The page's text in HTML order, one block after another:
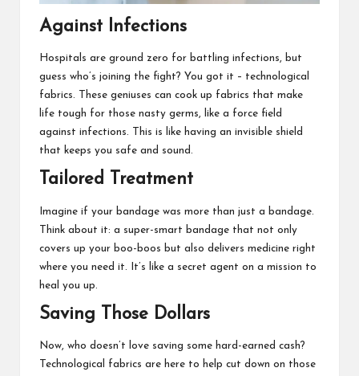
Against Infections
Hospitals are ground zero for battling infections, but
guess who’s joining the fight? You got it – technological
fabrics. These geniuses can cook up fabrics that make
life tough for those nasty germs, like a force field
against infections. This is like having an invisible shield
that keeps you safe and sound.
Tailored Treatment
Imagine if your bandage was more than just a bandage.
Think about it: a super-smart bandage that not only
covers up your boo-boos but also delivers medicine right
where you need it. It’s like a secret agent on a mission to
heal you up.
Saving Those Dollars
Now, who doesn’t love saving some hard-earned cash?
Technological fabrics are here to help cut down on those